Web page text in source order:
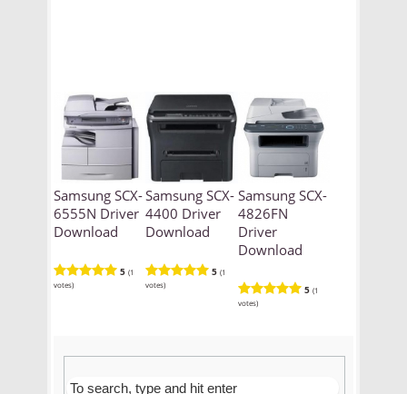
Samsung SCX-
6555N Driver
Download
5 (1
votes)
Samsung SCX-
4400 Driver
Download
5 (1
votes)
Samsung SCX-
4826FN
Driver
Download
5 (1
votes)